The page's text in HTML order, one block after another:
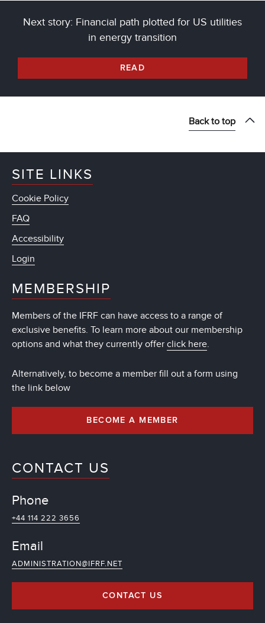
Next story: Financial path plotted for US utilities
in energy transition
READ
Back to top
SITE LINKS
Cookie Policy
FAQ
Accessibility
Login
MEMBERSHIP
Members of the IFRF can have access to a range of
exclusive benefits. To learn more about our membership
options and what they currently offer click here.
Alternatively, to become a member fill out a form using
the link below
BECOME A MEMBER
CONTACT US
Phone
+44 114 222 3656
Email
ADMINISTRATION@IFRF.NET
CONTACT US